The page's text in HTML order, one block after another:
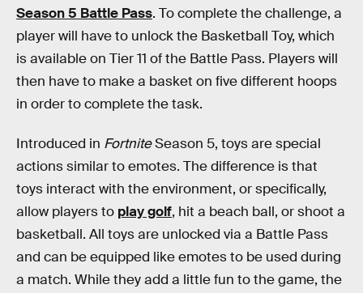
Season 5 Battle Pass. To complete the challenge, a
player will have to unlock the Basketball Toy, which
is available on Tier 11 of the Battle Pass. Players will
then have to make a basket on five different hoops
in order to complete the task.
Introduced in FortniteSeason 5, toys are special
actions similar to emotes. The difference is that
toys interact with the environment, or specifically,
allow players to play golf, hit a beach ball, or shoot a
basketball. All toys are unlocked via a Battle Pass
and can be equipped like emotes to be used during
a match. While they add a little fun to the game, the